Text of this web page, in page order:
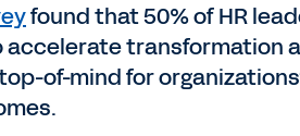
found that 50% of HR
transformation
of-mind for